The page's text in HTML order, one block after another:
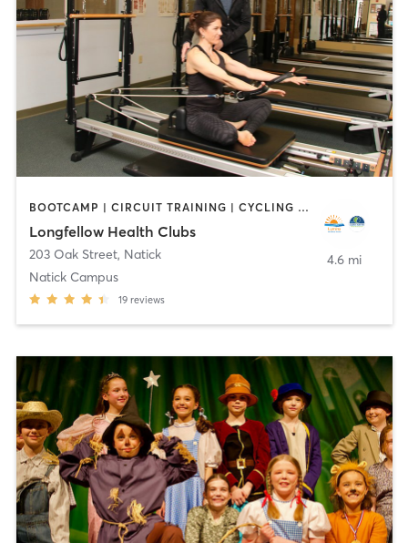
BOOTCAMP | CIRCUIT TRAINING | CYCLING | DANCE | INTERVAL TRAINING | OTHER | OUTDOOR | PILATES | WATER THERAPY | WEIGHT TRAINING | YOGA
Longfellow Health Clubs
203 Oak Street, Natick
Natick Campus
19 reviews
4.6 mi